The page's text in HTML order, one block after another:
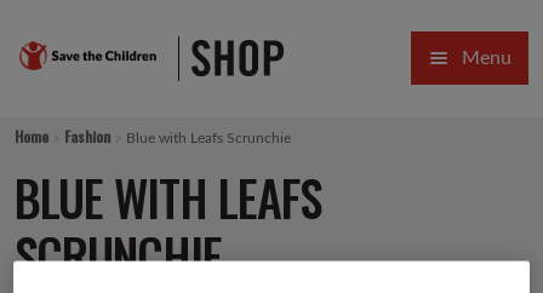
Skip
to
Skip
to
Menu
SALE
GIFT COLLECTIONS DESIGNED BY CHILDREN
Home Fashion Blue with Leafs Scrunchie
BLUE WITH LEAFS
SCRUNCHIE